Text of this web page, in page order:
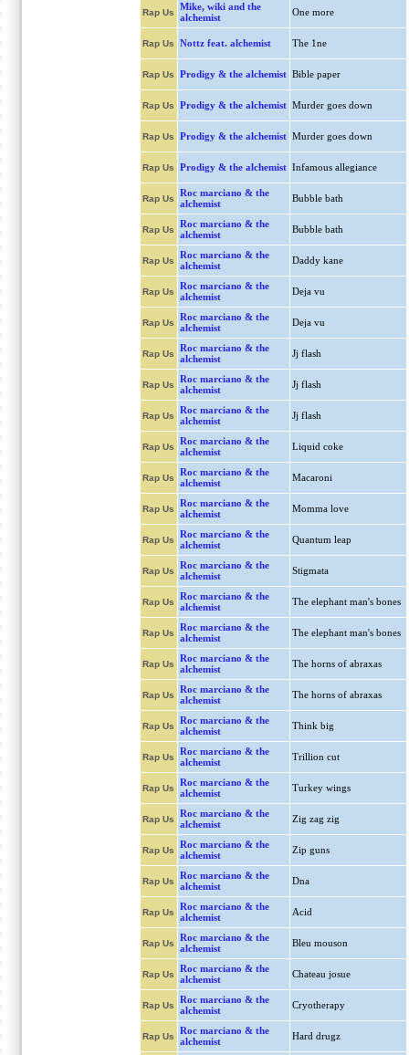
Rap Us
Mike, wiki and the
alchemist
One more
Rap Us Nottz feat. alchemist The 1ne
Rap Us Prodigy & the alchemist Bible paper
Rap Us Prodigy & the alchemist Murder goes down
Rap Us Prodigy & the alchemist Murder goes down
Rap Us Prodigy & the alchemist Infamous allegiance
Rap Us
Roc marciano & the
alchemist
Bubble bath
Rap Us
Roc marciano & the
alchemist
Bubble bath
Rap Us
Roc marciano & the
alchemist
Daddy kane
Rap Us
Roc marciano & the
alchemist
Deja vu
Rap Us
Roc marciano & the
alchemist
Deja vu
Rap Us
Roc marciano & the
alchemist
Jj flash
Rap Us
Roc marciano & the
alchemist
Jj flash
Rap Us
Roc marciano & the
alchemist
Jj flash
Rap Us
Roc marciano & the
alchemist
Liquid coke
Rap Us
Roc marciano & the
alchemist
Macaroni
Rap Us
Roc marciano & the
alchemist
Momma love
Rap Us
Roc marciano & the
alchemist
Quantum leap
Rap Us
Roc marciano & the
alchemist
Stigmata
Rap Us
Roc marciano & the
alchemist
The elephant man's bones
Rap Us
Roc marciano & the
alchemist
The elephant man's bones
Rap Us
Roc marciano & the
alchemist
The horns of abraxas
Rap Us
Roc marciano & the
alchemist
The horns of abraxas
Rap Us
Roc marciano & the
alchemist
Think big
Rap Us
Roc marciano & the
alchemist
Trillion cut
Rap Us
Roc marciano & the
alchemist
Turkey wings
Rap Us
Roc marciano & the
alchemist
Zig zag zig
Rap Us
Roc marciano & the
alchemist
Zip guns
Rap Us
Roc marciano & the
alchemist
Dna
Rap Us
Roc marciano & the
alchemist
Acid
Rap Us
Roc marciano & the
alchemist
Bleu mouson
Rap Us
Roc marciano & the
alchemist
Chateau josue
Rap Us
Roc marciano & the
alchemist
Cryotherapy
Rap Us
Roc marciano & the
alchemist
Hard drugz